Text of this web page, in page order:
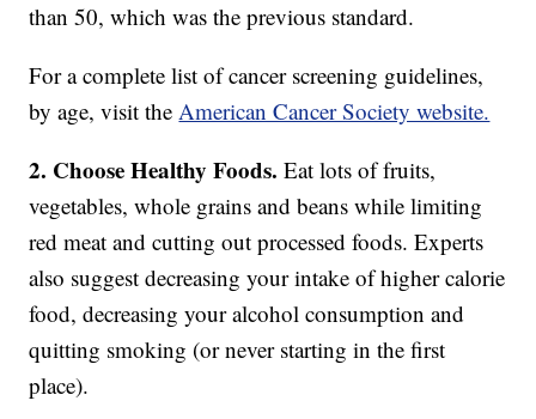
than 50, which was the previous standard.
For a complete list of cancer screening guidelines,
by age, visit theAmerican Cancer Society website.
2. Choose Healthy Foods.Eat lots of fruits,
vegetables, whole grains and beans while limiting
red meat and cutting out processed foods. Experts
also suggest decreasing your intake of higher calorie
food, decreasing your alcohol consumption and
quitting smoking (or never starting in the first
place).